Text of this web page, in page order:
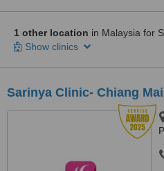
1 other location in Malaysia for
Show clinics
Sarinya Clinic- Chiang